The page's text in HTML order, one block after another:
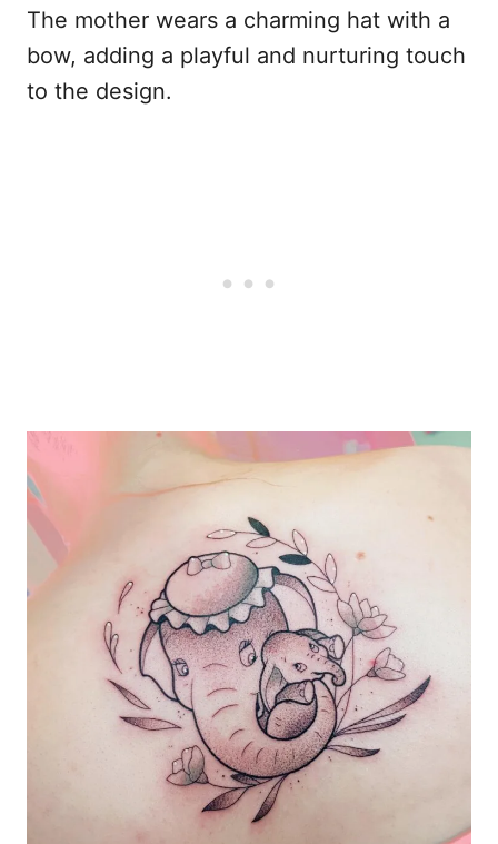
The mother wears a charming hat with a
bow, adding a playful and nurturing touch
to the design.